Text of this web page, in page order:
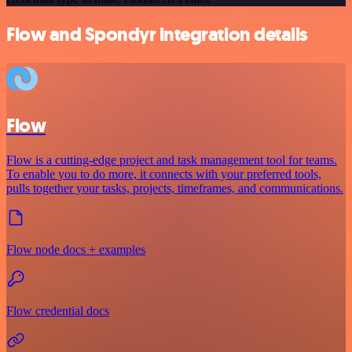
Flow and Spondyr integration details
Flow
Flow is a cutting-edge project and task management tool for teams.
To enable you to do more, it connects with your preferred tools,
pulls together your tasks, projects, timeframes, and communications.
Flow node docs + examples
Flow credential docs